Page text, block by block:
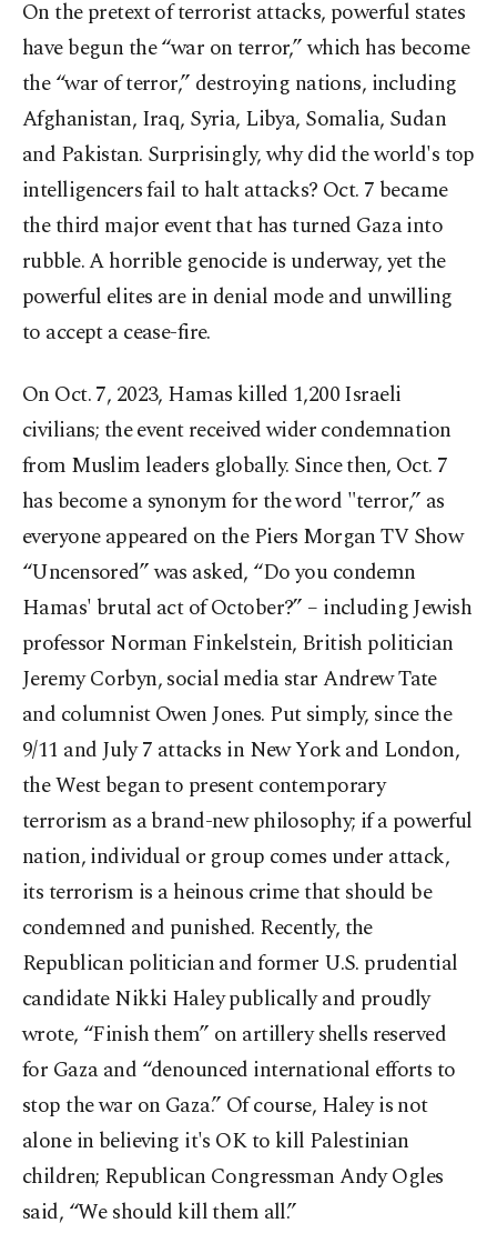
On the pretext of terrorist attacks, powerful states
have begun the “war on terror,” which has become
the “war of terror,” destroying nations, including
Afghanistan, Iraq, Syria, Libya, Somalia, Sudan
and Pakistan. Surprisingly, why did the world's top
intelligencers fail to halt attacks? Oct. 7 became
the third major event that has turned Gaza into
rubble. A horrible genocide is underway, yet the
powerful elites are in denial mode and unwilling
to accept a cease-fire.
On Oct. 7, 2023, Hamas killed 1,200 Israeli
civilians; the event received wider condemnation
from Muslim leaders globally. Since then, Oct. 7
has become a synonym for the word "terror,” as
everyone appeared on the Piers Morgan TV Show
“Uncensored” was asked, “Do you condemn
Hamas' brutal act of October?” – including Jewish
professor Norman Finkelstein, British politician
Jeremy Corbyn, social media star Andrew Tate
and columnist Owen Jones. Put simply, since the
9/11 and July 7 attacks in New York and London,
the West began to present contemporary
terrorism as a brand-new philosophy; if a powerful
nation, individual or group comes under attack,
its terrorism is a heinous crime that should be
condemned and punished. Recently, the
Republican politician and former U.S. prudential
candidate Nikki Haley publically and proudly
wrote, “Finish them” on artillery shells reserved
for Gaza and “denounced international efforts to
stop the war on Gaza.” Of course, Haley is not
alone in believing it's OK to kill Palestinian
children; Republican Congressman Andy Ogles
said, “We should kill them all.”